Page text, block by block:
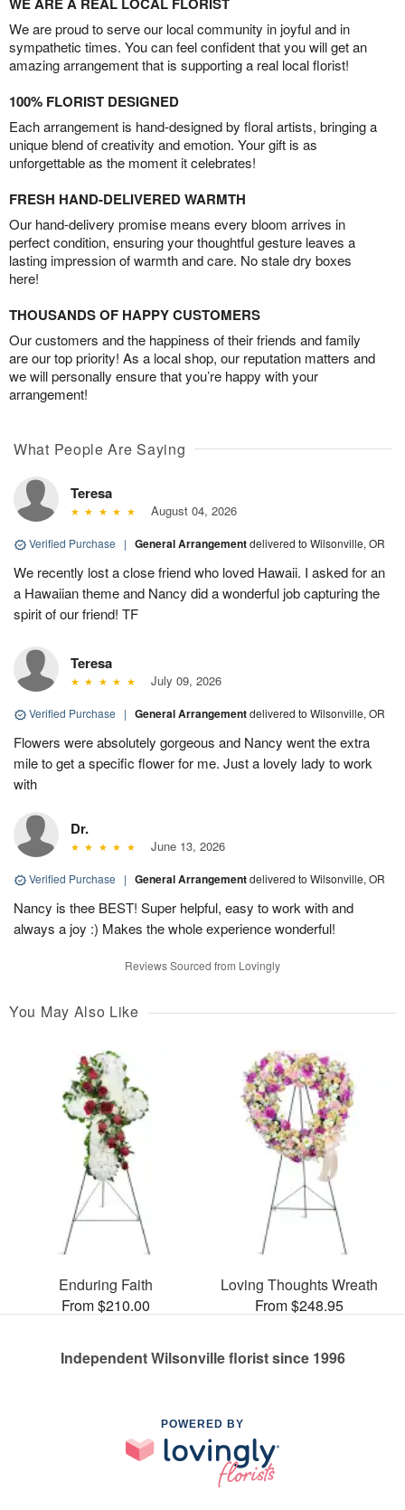
We are proud to serve our local community in joyful and in
sympathetic times. You can feel confident that you will get an
amazing arrangement that is supporting a real local florist!
100% FLORIST DESIGNED
Each arrangement is hand-designed by floral artists, bringing a
unique blend of creativity and emotion. Your gift is as
unforgettable as the moment it celebrates!
FRESH HAND-DELIVERED WARMTH
Our hand-delivery promise means every bloom arrives in
perfect condition, ensuring your thoughtful gesture leaves a
lasting impression of warmth and care. No stale dry boxes
here!
THOUSANDS OF HAPPY CUSTOMERS
Our customers and the happiness of their friends and family
are our top priority! As a local shop, our reputation matters and
we will personally ensure that you’re happy with your
arrangement!
What People Are Saying
Teresa
August 04, 2026
Verified Purchase | General Arrangementdelivered to Wilsonville, OR
We recently lost a close friend who loved Hawaii. I asked for an
a Hawaiian theme and Nancy did a wonderful job capturing the
spirit of our friend! TF
Teresa
July 09, 2026
Verified Purchase | General Arrangementdelivered to Wilsonville, OR
Flowers were absolutely gorgeous and Nancy went the extra
mile to get a specific flower for me. Just a lovely lady to work
with
Dr.
June 13, 2026
Verified Purchase | General Arrangementdelivered to Wilsonville, OR
Nancy is thee BEST! Super helpful, easy to work with and
always a joy :) Makes the whole experience wonderful!
Reviews Sourced from Lovingly
You May Also Like
Enduring Faith
From $210.00
Loving Thoughts Wreath
From $248.95
Independent Wilsonville florist since 1996
POWERED BY